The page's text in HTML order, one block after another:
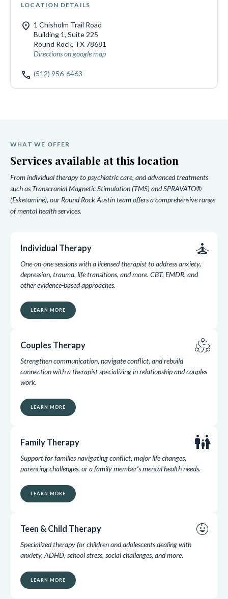
LOCATION DETAILS
location_on 1 Chisholm Trail Road
Building 1, Suite 225
Round Rock, TX 78681
Directions on google map
call (512) 956-6463
WHAT WE OFFER
Services available at this location
From individual therapy to psychiatric care, and advanced treatments
such as Transcranial Magnetic Stimulation (TMS) and SPRAVATO®
(Esketamine), our Round Rock Austin team offers a comprehensive range
of mental health services.
self_improvement
Individual Therapy
One-on-one sessions with a licensed therapist to address anxiety,
depression, trauma, life transitions, and more. CBT, EMDR, and
other evidence-based approaches.
LEARN MORE
diversity_2
Couples Therapy
Strengthen communication, navigate conflict, and rebuild
connection with a therapist specializing in relationship and couples
work.
LEARN MORE
family_restroom
Family Therapy
Support for families navigating conflict, major life changes,
parenting challenges, or a family member’s mental health needs.
LEARN MORE
child_care
Teen & Child Therapy
Specialized therapy for children and adolescents dealing with
anxiety, ADHD, school stress, social challenges, and more.
LEARN MORE